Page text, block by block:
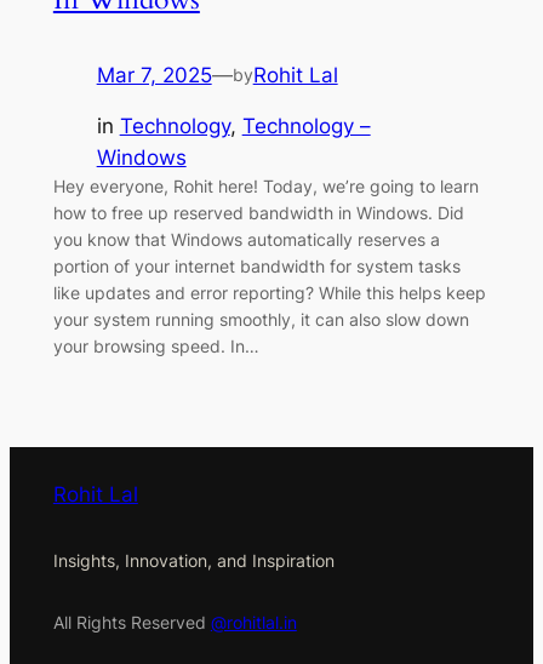
Mar 7, 2025—byRohit Lal
in Technology, Technology –
Windows
Hey everyone, Rohit here! Today, we’re going to learn
how to free up reserved bandwidth in Windows. Did
you know that Windows automatically reserves a
portion of your internet bandwidth for system tasks
like updates and error reporting? While this helps keep
your system running smoothly, it can also slow down
your browsing speed. In…
Rohit Lal
Insights, Innovation, and Inspiration
All Rights Reserved @rohitlal.in